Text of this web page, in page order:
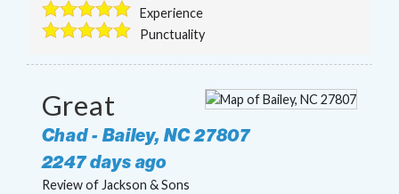
Experience
Punctuality
Great
Chad- Bailey,NC27807
2247 days ago
Review ofJackson & Sons